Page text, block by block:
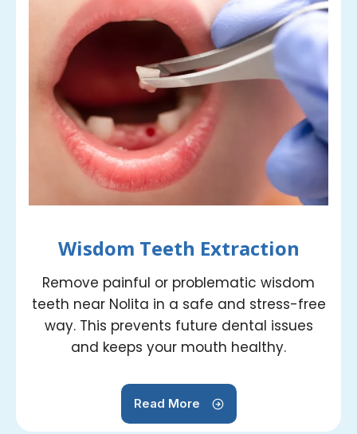
Wisdom Teeth Extraction
Remove painful or problematic wisdom
teeth near Nolita in a safe and stress-free
way. This prevents future dental issues
and keeps your mouth healthy.
Read More